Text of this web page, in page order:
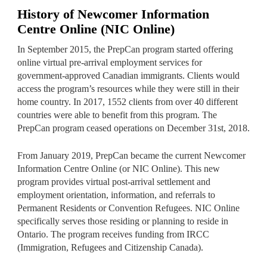
History of Newcomer Information
Centre Online (NIC Online)
In September 2015, the PrepCan program started offering
online virtual pre-arrival employment services for
government-approved Canadian immigrants. Clients would
access the program’s resources while they were still in their
home country. In 2017, 1552 clients from over 40 different
countries were able to benefit from this program. The
PrepCan program ceased operations on December 31st, 2018.
From January 2019, PrepCan became the current Newcomer
Information Centre Online (or NIC Online). This new
program provides virtual post-arrival settlement and
employment orientation, information, and referrals to
Permanent Residents or Convention Refugees. NIC Online
specifically serves those residing or planning to reside in
Ontario. The program receives funding from IRCC
(Immigration, Refugees and Citizenship Canada).